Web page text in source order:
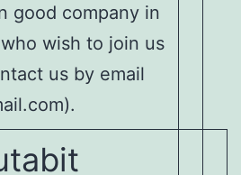
good company in
wish to join us
us by email